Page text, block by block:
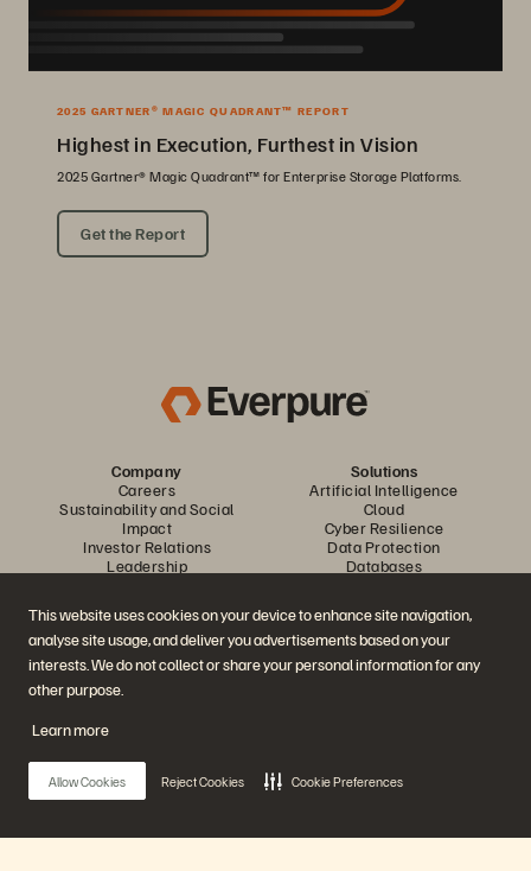
This website uses cookies on your device to enhance site navigation,
analyse site usage, and deliver you advertisements based on your
interests. We do not collect or share your personal information for any
other purpose.
Learn more
Allow Cookies Reject Cookies Cookie Preferences
2025 GARTNER® MAGIC QUADRANT™ REPORT
Highest in Execution, Furthest in Vision
2025 Gartner® Magic Quadrant™ for Enterprise Storage Platforms.
Get the Report
Company
Careers
Sustainability and Social
Impact
Investor Relations
Leadership
Solutions
Artificial Intelligence
Cloud
Cyber Resilience
Data Protection
Databases
Platform and Products
Enterprise Data Cloud
The Everpure Platform
FlashArray
FlashBlade//EXA
Services
Portworx
Partners
Partner Overview
Partner Central